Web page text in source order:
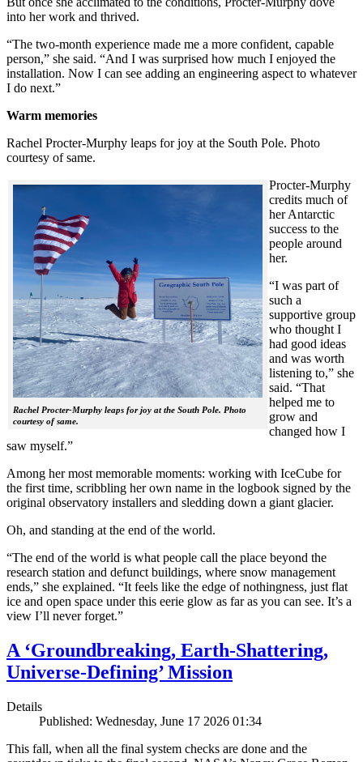
into her work and thrived.
“The two-month experience made me a more confident, capable
person,” she said. “And I was surprised how much I enjoyed the
installation. Now I can see adding an engineering aspect to whatever
I do next.”
Warm memories
Rachel Procter-Murphy leaps for joy at the South Pole. Photo
courtesy of same.
Rachel Procter-Murphy leaps for joy at the South Pole. Photo
courtesy of same.
Procter-Murphy
credits much of
her Antarctic
success to the
people around
her.
“I was part of
such a
supportive group
who thought I
had good ideas
and was worth
listening to,” she
said. “That
helped me to
grow and
changed how I
saw myself.”
Among her most memorable moments: working with IceCube for
the first time, scribbling her own name in the logbook signed by the
original observatory installers and sledding down a giant glacier.
Oh, and standing at the end of the world.
“The end of the world is what people call the place beyond the
research station and defunct buildings, where snow management
ends,” she explained. “It feels like the edge of nothingness, just flat
ice and open space under this eerie glow as far as you can see. It’s a
view I’ll never forget.”
A ‘Groundbreaking, Earth-Shattering,
Universe-Defining’ Mission
Details
Published: Wednesday, June 17 2026 01:34
This fall, when all the final system checks are done and the